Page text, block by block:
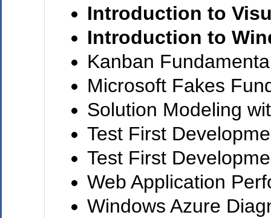
Introduction to
Introduction to
Kanban
Microsoft Fakes
Solution Modeling
Test First
Test First
Web Application
Windows Azure